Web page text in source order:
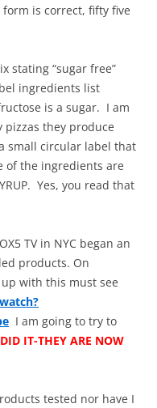
is correct, fifty five
stating “sugar free”
ingredients list
is a sugar. I am
pizzas they produce
small circular label that
of the ingredients are
Yes, you read that
TV in NYC began an
products. On
with this must see
I am going to try to
IT-THEY ARE NOW
tested nor have I